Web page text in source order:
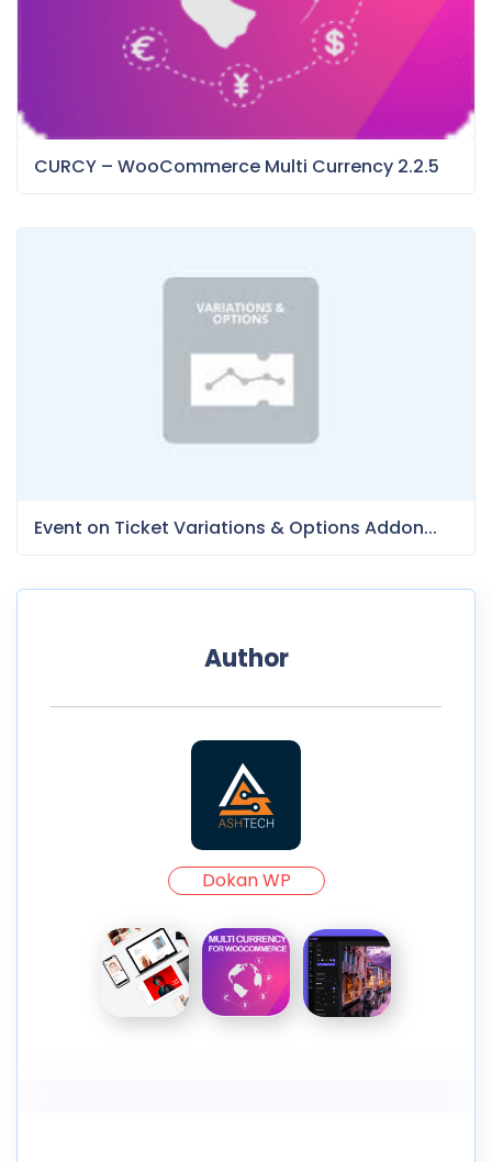
CURCY – WooCommerce Multi Currency 2.2.5
Event on Ticket Variations & Options Addon...
Author
Dokan WP